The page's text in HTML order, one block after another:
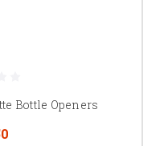
Bottle Openers